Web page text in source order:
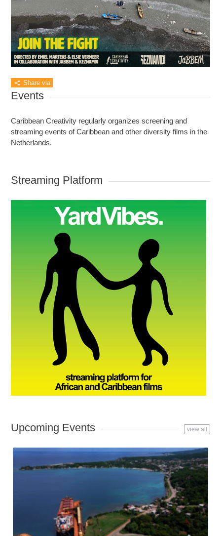
Share via
Events
Caribbean Creativity regularly organizes screening and
streaming events of Caribbean and other diversity films in the
Netherlands.
Streaming Platform
Upcoming Events view all